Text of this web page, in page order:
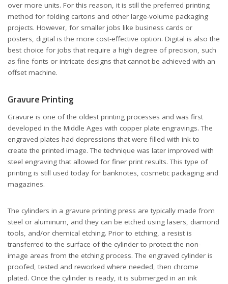
over more units. For this reason, it is still the preferred printing
method for folding cartons and other large-volume packaging
projects. However, for smaller jobs like business cards or
posters, digital is the more cost-effective option. Digital is also the
best choice for jobs that require a high degree of precision, such
as fine fonts or intricate designs that cannot be achieved with an
offset machine.
Gravure Printing
Gravure is one of the oldest printing processes and was first
developed in the Middle Ages with copper plate engravings. The
engraved plates had depressions that were filled with ink to
create the printed image. The technique was later improved with
steel engraving that allowed for finer print results. This type of
printing is still used today for banknotes, cosmetic packaging and
magazines.
The cylinders in a gravure printing press are typically made from
steel or aluminum, and they can be etched using lasers, diamond
tools, and/or chemical etching. Prior to etching, a resist is
transferred to the surface of the cylinder to protect the non-
image areas from the etching process. The engraved cylinder is
proofed, tested and reworked where needed, then chrome
plated. Once the cylinder is ready, it is submerged in an ink